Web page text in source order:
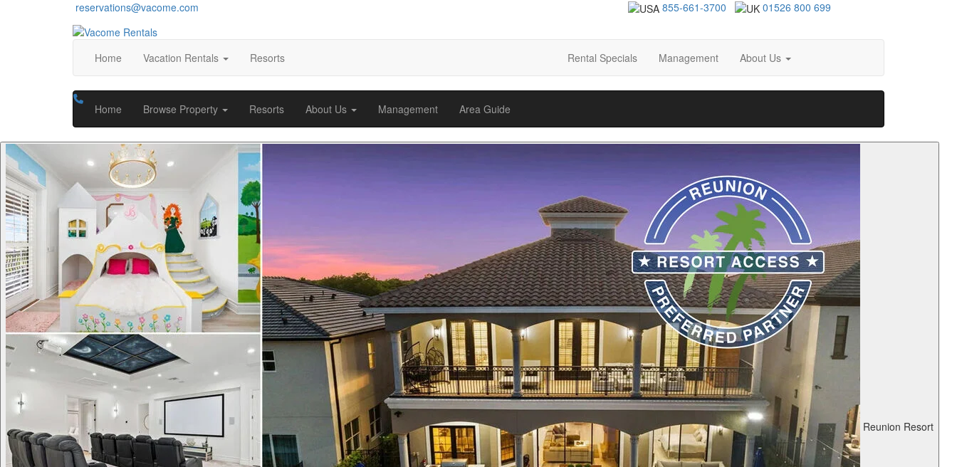
reservations@vacome.com 855-661-3700 01526 800 699
Home Vacation Rentals Resorts Rental Specials Management About Us
Home Browse Property Resorts About Us Management Area Guide
Reunion Resort